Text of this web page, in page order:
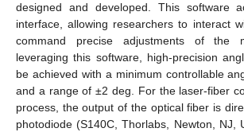
designed and developed. This software
interface, allowing researchers to interact
command precise adjustments of the
leveraging this software, high-precision
be achieved with a minimum controllable
and a range of ±2 deg. For the laser-fiber
process, the output of the optical fiber is
photodiode (S140C, Thorlabs, Newton, NJ,